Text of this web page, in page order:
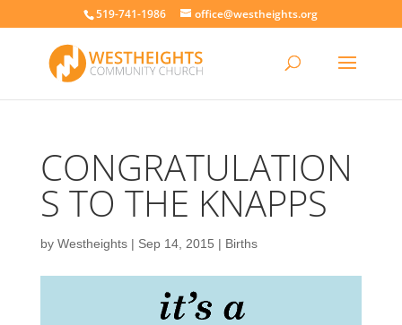
519-741-1986 office@westheights.org
CONGRATULATION
S TO THE KNAPPS
by Westheights| Sep 14, 2015 | Births